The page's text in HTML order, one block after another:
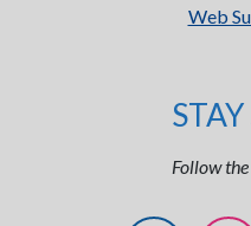
Web
Follow